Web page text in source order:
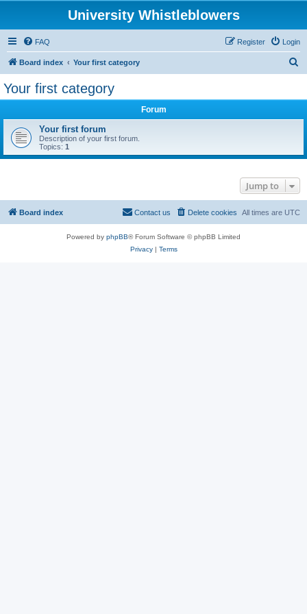
University Whistleblowers
FAQ Login
Register
Board index Your first category
Your first category
Forum
Your first forum
Description of your first forum.
Topics: 1
Jump to
Board index All times are UTC
Delete cookies
Contact us
Powered by phpBB® Forum Software © phpBB Limited
Privacy| Terms